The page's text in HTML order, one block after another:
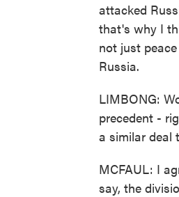
attacked
that's why I
not just
Russia.
LIMBONG:
precedent -
a similar deal
MCFAUL: I
say, the